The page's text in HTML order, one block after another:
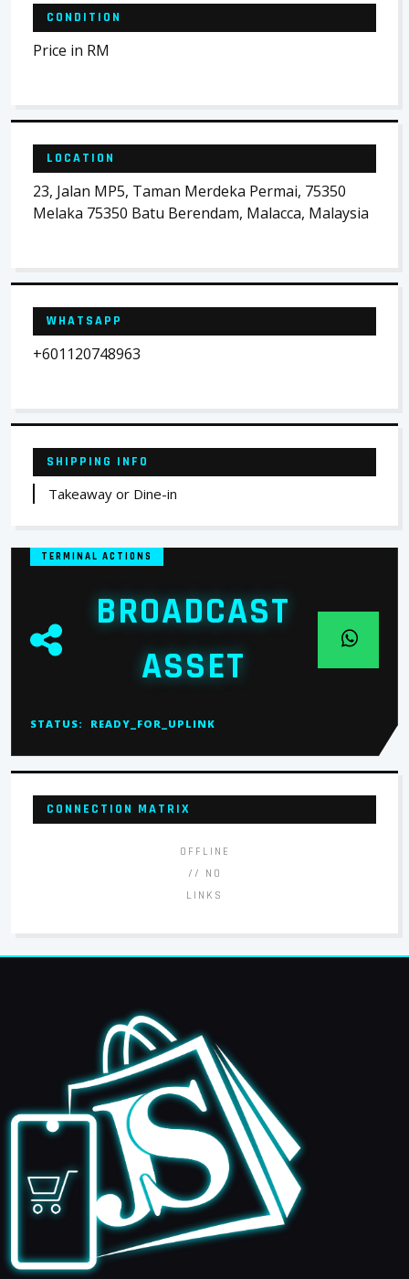
CONDITION
Price in RM
LOCATION
23, Jalan MP5, Taman Merdeka Permai, 75350
Melaka 75350 Batu Berendam, Malacca, Malaysia
WHATSAPP
+601120748963
SHIPPING INFO
Takeaway or Dine-in
TERMINAL ACTIONS
BROADCAST
ASSET
STATUS: READY_FOR_UPLINK
CONNECTION MATRIX
OFFLINE
// NO
LINKS